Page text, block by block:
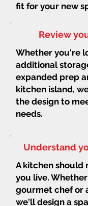
fit for your new
Review
Whether you're
additional
expanded prep
kitchen island,
the design to
needs.
Understand
A kitchen should
you live.
gourmet chef or
we'll design a